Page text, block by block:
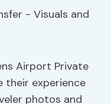
Airport Private
their experience
photos and